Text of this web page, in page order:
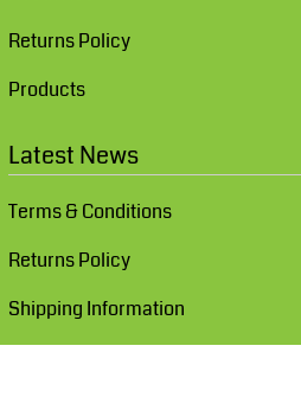
Returns Policy
Products
Latest News
Terms & Conditions
Returns Policy
Shipping Information